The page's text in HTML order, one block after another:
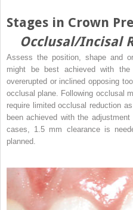
Stages in Crown
Occlusal/Incisal
Assess the position, shape and
might be best achieved with
overerupted or inclined opposing
occlusal plane. Following occlusal
require limited occlusal reduction
been achieved with the
cases, 1.5 mm clearance is
planned.